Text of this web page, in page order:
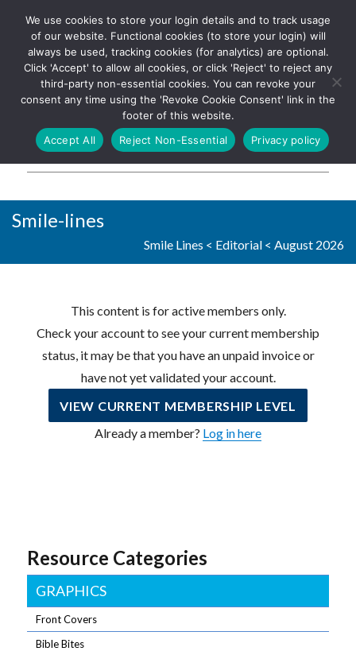
The UK's leading resource for
church magazines, news-
sheets, and websites
Log In
Smile-lines
Smile Lines < Editorial < August 2026
This content is for active members only.
Check your account to see your current membership
status, it may be that you have an unpaid invoice or
have not yet validated your account.
VIEW CURRENT MEMBERSHIP LEVEL
Already a member? Log in here
Resource Categories
GRAPHICS
Front Covers
Bible Bites
We use cookies to store your login details and to track usage
of our website. Functional cookies (to store your login) will
always be used, tracking cookies (for analytics) are optional.
Click 'Accept' to allow all cookies, or click 'Reject' to reject any
third-party non-essential cookies. You can revoke your
consent any time using the 'Revoke Cookie Consent' link in the
footer of this website.
Accept All
Reject Non-Essential Privacy policy